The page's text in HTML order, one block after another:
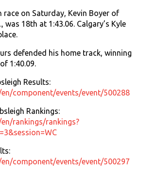
race on Saturday, Kevin Boyer of
was 18th at 1:43.06. Calgary’s Kyle
defended his home track, winning
1:40.09.
Results:
component/events/event/500288
Rankings:
rankings/rankings?
component/events/event/500297